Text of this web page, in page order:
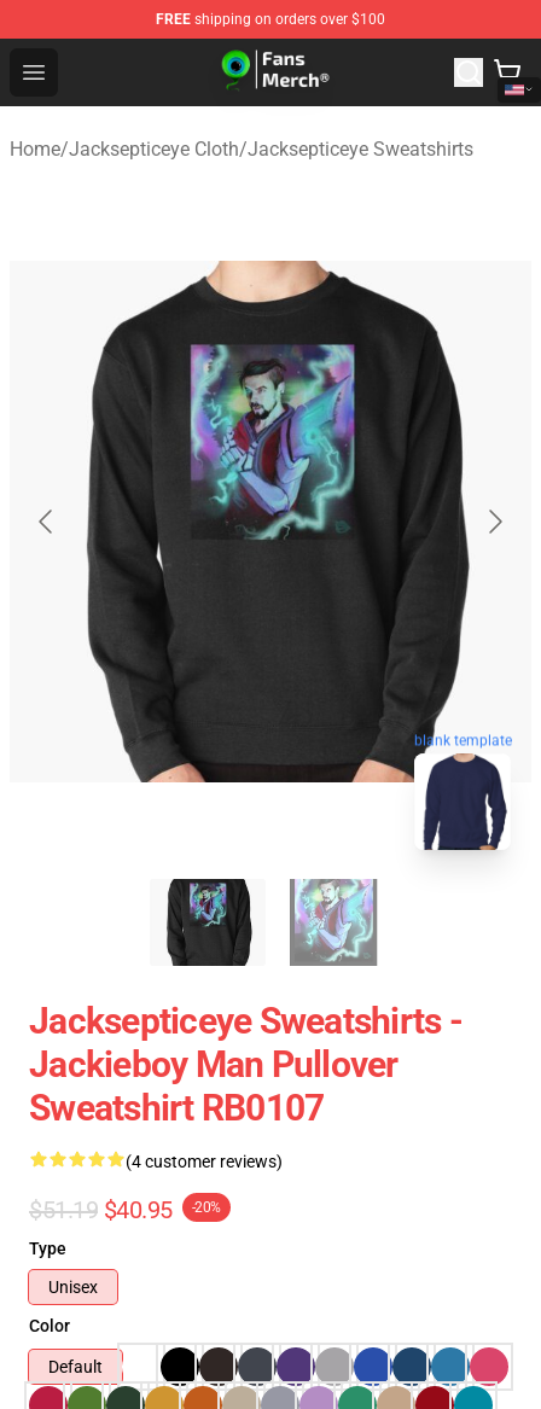
FREE shipping on orders over $100
Open menu
Jacksepticeye Store - Official Jacksepticeye
Home/Jacksepticeye Cloth/Jacksepticeye Sweatshirts
blank template
Jacksepticeye Sweatshirts -
Jackieboy Man Pullover
Sweatshirt RB0107
(4 customer reviews)
$51.19 $40.95 -20%
Type
Unisex
Color
Default